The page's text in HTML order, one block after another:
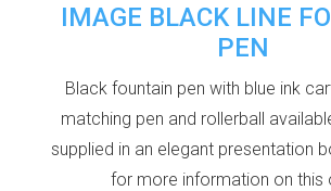
IMAGE BLACK LINE
PEN
Black fountain pen with blue ink
matching pen and rollerball
supplied in an elegant presentation
for more information on this